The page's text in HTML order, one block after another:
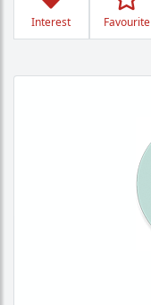
Interest Favourite